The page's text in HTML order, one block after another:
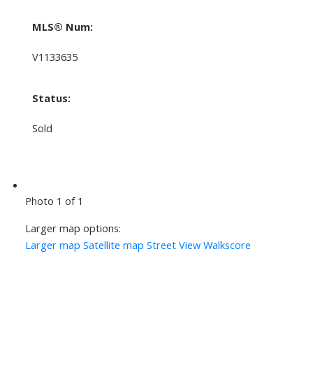
MLS® Num:
V1133635
Status:
Sold
Photo 1 of 1
Larger map options:
Larger map Satellite map Street View Walkscore